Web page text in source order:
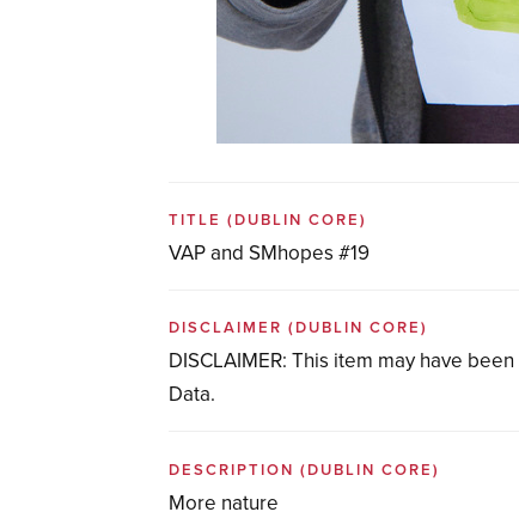
TITLE(DUBLIN CORE)
VAP and SMhopes #19
DISCLAIMER(DUBLIN CORE)
DISCLAIMER: This item may have
Data.
DESCRIPTION(DUBLIN CORE)
More nature